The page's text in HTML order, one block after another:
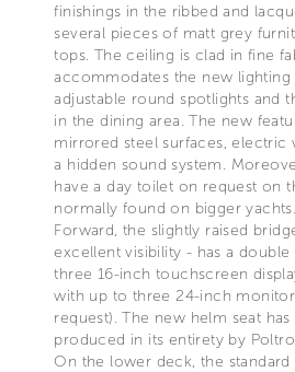
finishings in the ribbed and
several pieces of matt grey
tops. The ceiling is clad in fine
accommodates the new lighting
adjustable round spotlights and
in the dining area. The new
mirrored steel surfaces, electric
a hidden sound system.
have a day toilet on request on
normally found on bigger yachts.
Forward, the slightly raised
excellent visibility - has a
three 16-inch touchscreen
with up to three 24-inch
request). The new helm seat
produced in its entirety by
On the lower deck, the standard